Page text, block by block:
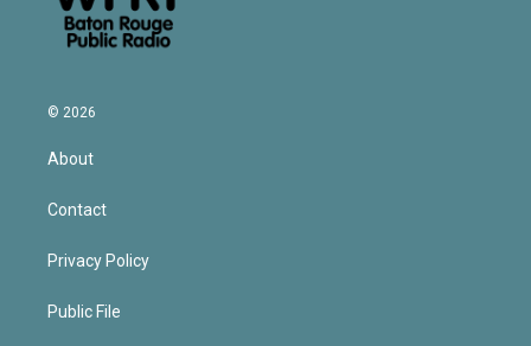
© 2026
About
Contact
Privacy Policy
Public File